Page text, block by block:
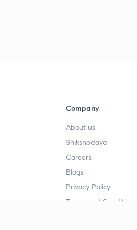
Company
About us
Shikshodaya
Careers
Blogs
Privacy Policy
Terms and Conditions